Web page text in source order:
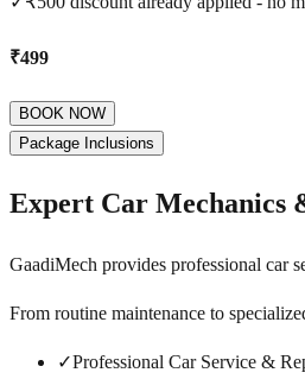
₹499
BOOK NOW
Package Inclusions
Expert Car Mechanics
GaadiMech provides professional car
From routine maintenance to
✓Professional Car Service &